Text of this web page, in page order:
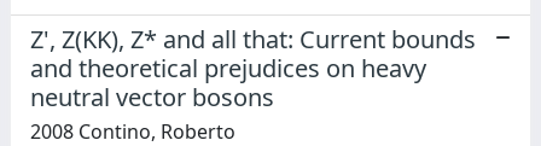
Z', Z(KK), Z* and all that: Current bounds
and theoretical prejudices on heavy
neutral vector bosons
2008 Contino, Roberto